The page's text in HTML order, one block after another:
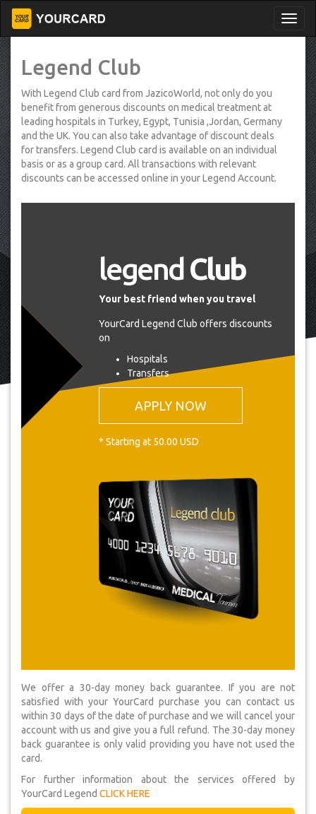
Legend Club
With Legend Club card from JazicoWorld, not only do you
benefit from generous discounts on medical treatment at
leading hospitals in Turkey, Egypt, Tunisia ,Jordan, Germany
and the UK. You can also take advantage of discount deals
for transfers. Legend Club card is available on an individual
basis or as a group card. All transactions with relevant
discounts can be accessed online in your Legend Account.
legend Club
Your best friend when you travel
YourCard Legend Club offers discounts
on
Hospitals
Transfers
APPLY NOW
* Starting at 50.00 USD
We offer a 30-day money back guarantee. If you are not
satisfied with your YourCard purchase you can contact us
within 30 days of the date of purchase and we will cancel your
account with us and give you a full refund. The 30-day money
back guarantee is only valid providing you have not used the
card.
For further information about the services offered by
YourCard Legend CLICK HERE